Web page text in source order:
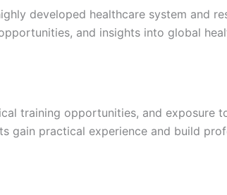
developed healthcare system and
and insights into global
training opportunities, and exposure
gain practical experience and build